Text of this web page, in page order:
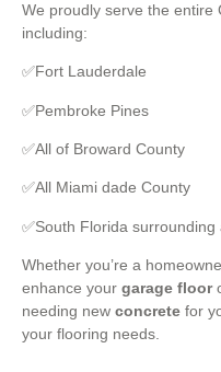
We proudly serve the entire
including:
✅Fort Lauderdale
✅Pembroke Pines
✅All of Broward County
✅All Miami dade County
✅South Florida surrounding
Whether you’re a
enhance your garage floor
needing new concrete for
your flooring needs.